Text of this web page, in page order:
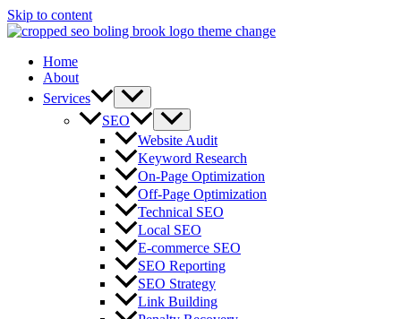
Skip to content
Home
About
Services
SEO
Website Audit
Keyword Research
On-Page Optimization
Off-Page Optimization
Technical SEO
Local SEO
E-commerce SEO
SEO Reporting
SEO Strategy
Link Building